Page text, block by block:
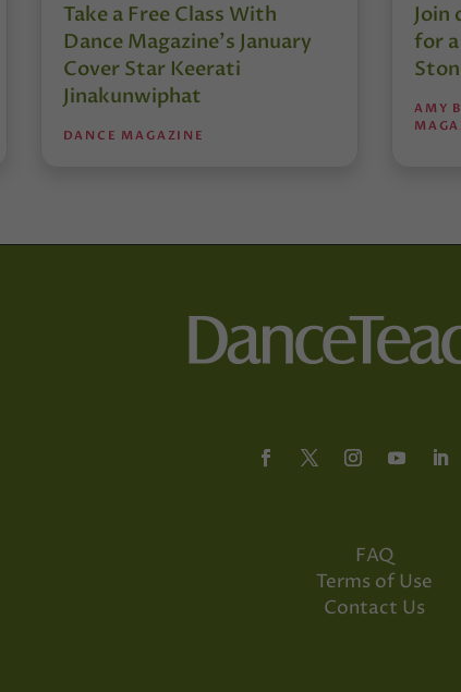
Take a Free Class With
Dance Magazine’s January
Cover Star Keerati
Jinakunwiphat
DANCE MAGAZINE
Join
for a
AMY
FAQ
Terms of Use
Contact Us